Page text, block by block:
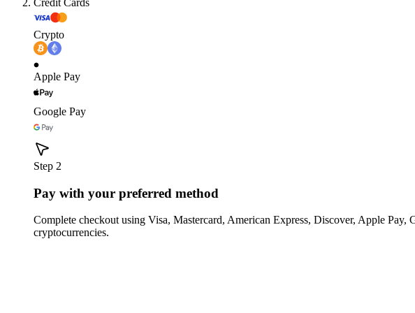
Crypto
Apple Pay
Google Pay
Step 2
Pay with your preferred method
Complete checkout using Visa, Mastercard, American Express, Discover, Apple
cryptocurrencies.